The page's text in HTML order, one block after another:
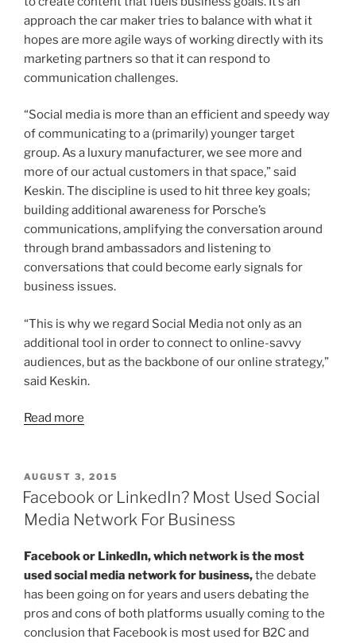
approach the car maker tries to balance with what it
hopes are more agile ways of working directly with its
marketing partners so that it can respond to
communication challenges.
“Social media is more than an efficient and speedy way
of communicating to a (primarily) younger target
group. As a luxury manufacturer, we see more and
more of our actual customers in that space,” said
Keskin. The discipline is used to hit three key goals;
building additional awareness for Porsche’s
communications, amplifying the conversation around
through brand ambassadors and listening to
conversations that could become early signals for
business issues.
“This is why we regard Social Media not only as an
additional tool in order to connect to online-savvy
audiences, but as the backbone of our online strategy,”
said Keskin.
Read more
POSTED
ON
AUGUST 3, 2015
Facebook or LinkedIn? Most Used Social
Media Network For Business
Facebook or LinkedIn, which network is the most
used social media network for business,the debate
has been going on for years and users debating the
pros and cons of both platforms usually coming to the
conclusion that Facebook is most used for B2C and